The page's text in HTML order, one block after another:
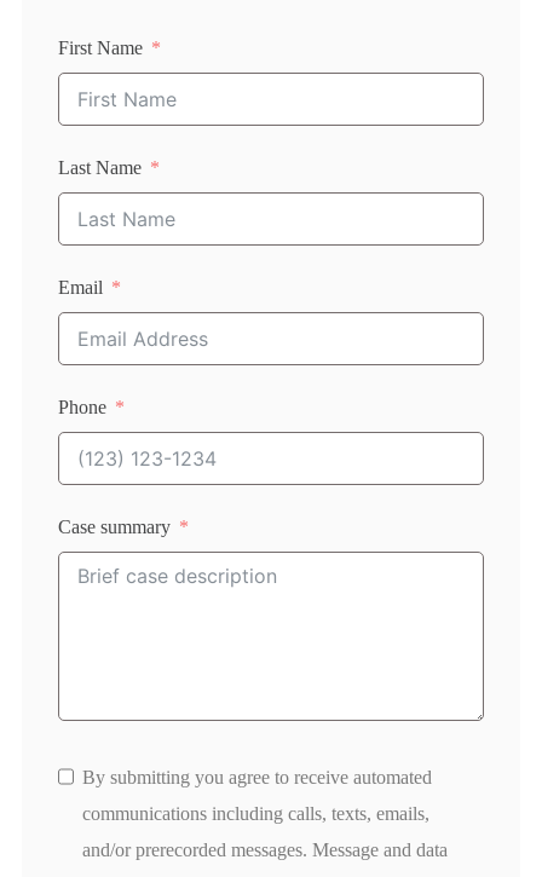
First Name
Last Name
Email
Phone
Case summary
By submitting you agree to receive automated
communications including calls, texts, emails,
and/or prerecorded messages. Message and data